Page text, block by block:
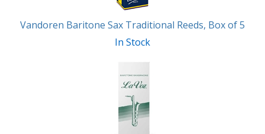
Vandoren Baritone Sax Traditional Reeds, Box of 5
In Stock